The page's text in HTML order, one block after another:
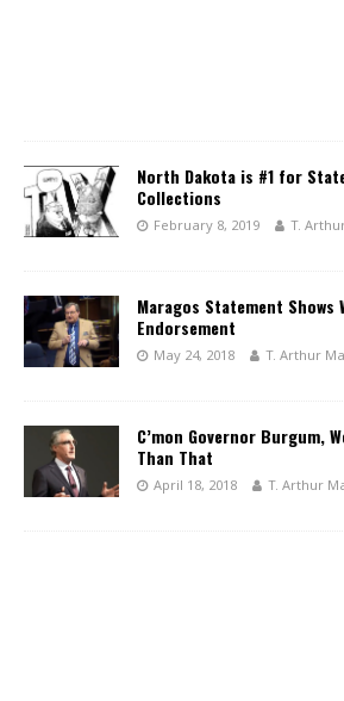
North Dakota is #1 for
Collections
February 8, 2019 T.
Maragos Statement
Endorsement
May 24, 2018 T. Arthur
C’mon Governor Burgum,
Than That
April 18, 2018 T. Arthur